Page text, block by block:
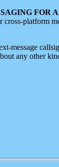
FOR
cross-platform
message
any other